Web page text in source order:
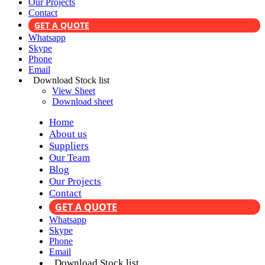
Our Projects
Contact
GET A QUOTE
Whatsapp
Skype
Phone
Email
Download Stock list
View Sheet
Download sheet
Home
About us
Suppliers
Our Team
Blog
Our Projects
Contact
GET A QUOTE
Whatsapp
Skype
Phone
Email